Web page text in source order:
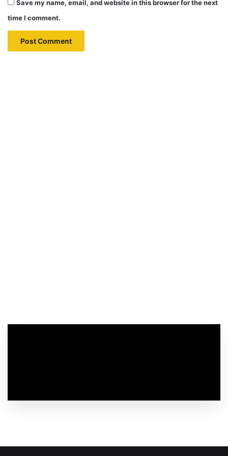
Save my name, email, and website in this browser for the next
time I comment.